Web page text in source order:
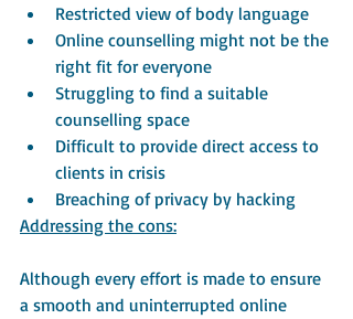
Restricted view of body language
Online counselling might not be the
right fit for everyone
Struggling to find a suitable
counselling space
Difficult to provide direct access to
clients in crisis
Breaching of privacy by hacking
Addressing the cons:
Although every effort is made to ensure
a smooth and uninterrupted online